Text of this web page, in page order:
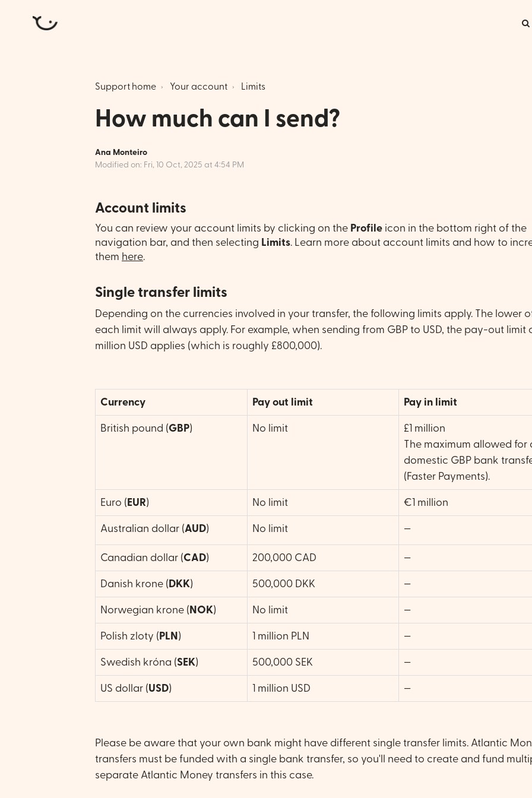
Support home Your account Limits
How much can I send?
Ana Monteiro
Modified on: Fri, 10 Oct, 2025 at 4:54 PM
Account limits
You can review your account limits by clicking on the Profile icon in the bottom right of the
navigation bar, and then selecting Limits. Learn more about account limits and how to
them here.
Single transfer limits
Depending on the currencies involved in your transfer, the following limits apply. The lower
each limit will always apply. For example, when sending from GBP to USD, the pay-out limit
million USD applies (which is roughly £800,000).
Currency Pay out limit Pay in limit
British pound (GBP) No limit
£1 million
The maximum allowed for
domestic GBP bank
(Faster Payments).
Euro ( EUR) No limit €1 million
Australian dollar (AUD) No limit —
Canadian dollar (CAD) 200,000 CAD —
Danish krone ( DKK) 500,000 DKK —
Norwegian krone ( NOK) No limit —
Polish zloty ( PLN ) 1 million PLN —
Swedish króna (SEK) 500,000 SEK —
US dollar (USD) 1 million USD —
Please be aware that your own bank might have different single transfer limits. Atlantic
transfers must be funded with a single bank transfer, so you'll need to create and fund
separate Atlantic Money transfers in this case.